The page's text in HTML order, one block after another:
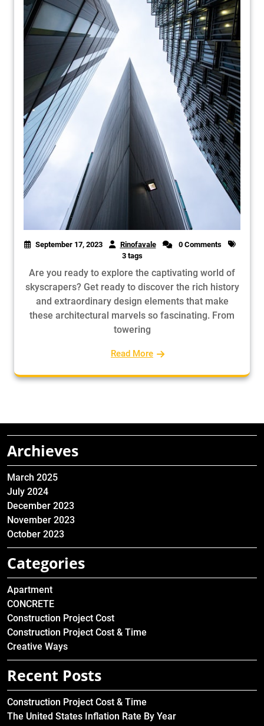
September 17, 2023 Rinofavale
0 Comments
3 tags
Are you ready to explore the captivating world of
skyscrapers? Get ready to discover the rich history
and extraordinary design elements that make
these architectural marvels so fascinating. From
towering
Read More
Archieves
March 2025
July 2024
December 2023
November 2023
October 2023
Categories
Apartment
CONCRETE
Construction Project Cost
Construction Project Cost & Time
Creative Ways
Recent Posts
Construction Project Cost & Time
The United States Inflation Rate By Year